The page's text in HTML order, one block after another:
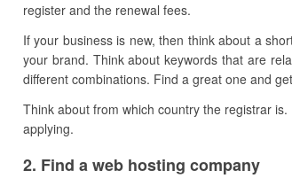
register and the renewal fees.
If your business is new, then think about a
your brand. Think about keywords that are
different combinations. Find a great one and
Think about from which country the registrar
applying.
​2. Find a web hosting company